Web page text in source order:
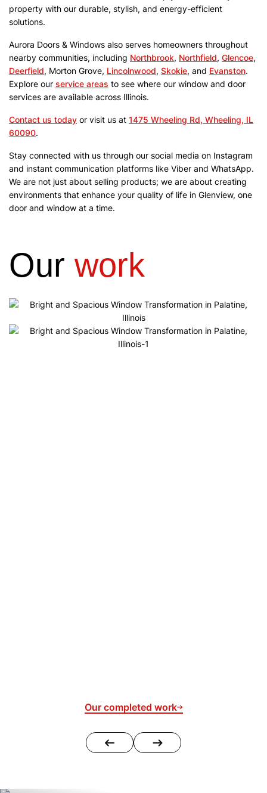
property with our durable, stylish, and energy-efficient
solutions.
Aurora Doors & Windows also serves homeowners throughout
nearby communities, including Northbrook, Northfield, Glencoe,
Deerfield, Morton Grove, Lincolnwood, Skokie, and Evanston.
Explore our service areas to see where our window and door
services are available across Illinois.
Contact us today or visit us at 1475 Wheeling Rd, Wheeling, IL
60090.
Stay connected with us through our social media on Instagram
and instant communication platforms like Viber and WhatsApp.
We are not just about selling products; we are about creating
environments that enhance your quality of life in Glenview, one
door and window at a time.
Our work
Our completed work